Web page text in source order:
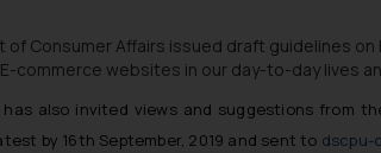
of Consumer Affairs issued draft guidelines
commerce websites in our day-to-day lives
has also invited views and suggestions from
by 16th September, 2019 and sent to dscpu-